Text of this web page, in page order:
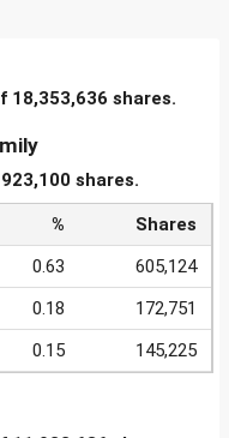
18,353,636 shares.
shares.
% Shares
0.63 605,124
0.18 172,751
0.15 145,225